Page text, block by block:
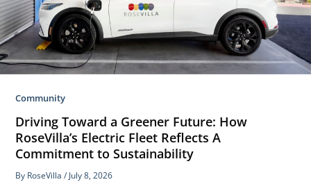
Community
Driving Toward a Greener Future: How
RoseVilla’s Electric Fleet Reflects A
Commitment to Sustainability
By RoseVilla / July 8, 2026